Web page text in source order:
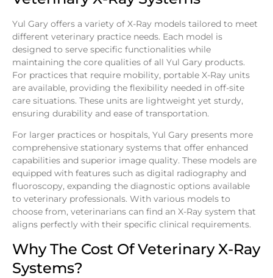
Yul Gary offers a variety of X-Ray models tailored to meet
different veterinary practice needs. Each model is
designed to serve specific functionalities while
maintaining the core qualities of all Yul Gary products.
For practices that require mobility, portable X-Ray units
are available, providing the flexibility needed in off-site
care situations. These units are lightweight yet sturdy,
ensuring durability and ease of transportation.
For larger practices or hospitals, Yul Gary presents more
comprehensive stationary systems that offer enhanced
capabilities and superior image quality. These models are
equipped with features such as digital radiography and
fluoroscopy, expanding the diagnostic options available
to veterinary professionals. With various models to
choose from, veterinarians can find an X-Ray system that
aligns perfectly with their specific clinical requirements.
Why The Cost Of Veterinary X-Ray
Systems?